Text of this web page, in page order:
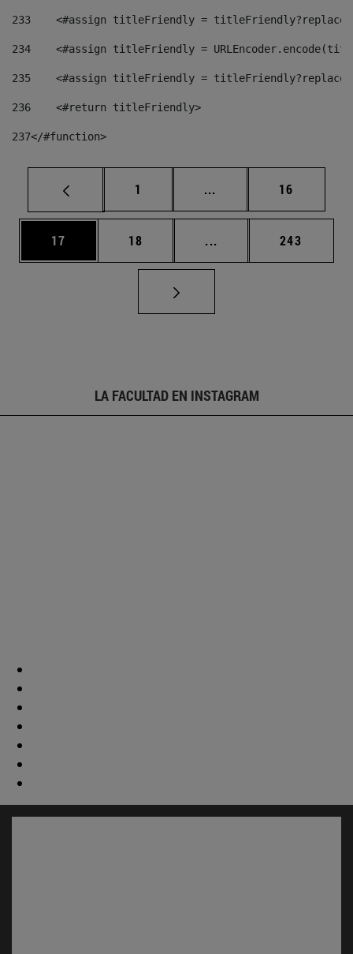
233
<#assign titleFriendly =
234
<#assign titleFriendly =
235
<#assign titleFriendly =
236
    <#return titleFriendly>
237</#function>
Página
1 ... Páginas intermedias
Página
16
Página
17 Página
18 ... Páginas intermedias
Página
243
LA FACULTAD EN INSTAGRAM